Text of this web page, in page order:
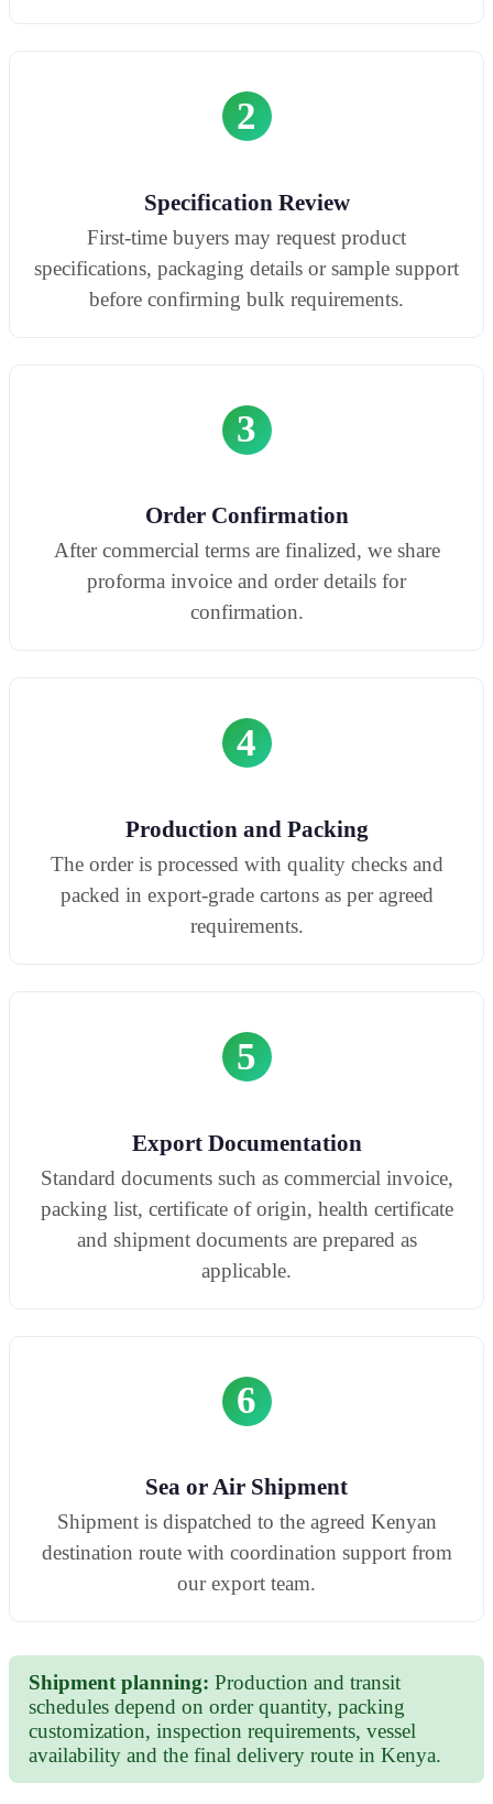
2
Specification Review
First-time buyers may request product
specifications, packaging details or sample support
before confirming bulk requirements.
3
Order Confirmation
After commercial terms are finalized, we share
proforma invoice and order details for
confirmation.
4
Production and Packing
The order is processed with quality checks and
packed in export-grade cartons as per agreed
requirements.
5
Export Documentation
Standard documents such as commercial invoice,
packing list, certificate of origin, health certificate
and shipment documents are prepared as
applicable.
6
Sea or Air Shipment
Shipment is dispatched to the agreed Kenyan
destination route with coordination support from
our export team.
Shipment planning: Production and transit
schedules depend on order quantity, packing
customization, inspection requirements, vessel
availability and the final delivery route in Kenya.